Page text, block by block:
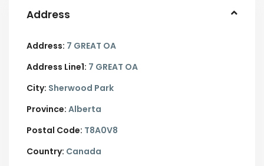
Address
Address: 7 GREAT OA
Address Line1: 7 GREAT OA
City: Sherwood Park
Province: Alberta
Postal Code: T8A0V8
Country: Canada